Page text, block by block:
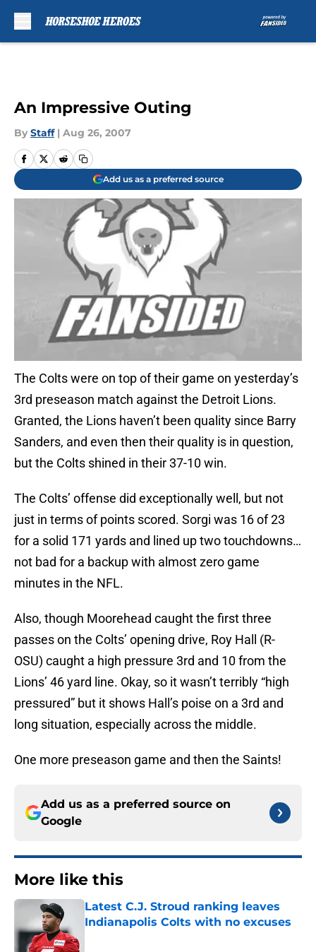
An Impressive Outing
By Staff | Aug 26, 2007
Add us as a preferred source
The Colts were on top of their game on yesterday’s
3rd preseason match against the Detroit Lions.
Granted, the Lions haven’t been quality since Barry
Sanders, and even then their quality is in question,
but the Colts shined in their 37-10 win.
The Colts’ offense did exceptionally well, but not
just in terms of points scored. Sorgi was 16 of 23
for a solid 171 yards and lined up two touchdowns…
not bad for a backup with almost zero game
minutes in the NFL.
Also, though Moorehead caught the first three
passes on the Colts’ opening drive, Roy Hall (R-
OSU) caught a high pressure 3rd and 10 from the
Lions’ 46 yard line. Okay, so it wasn’t terribly “high
pressured” but it shows Hall’s poise on a 3rd and
long situation, especially across the middle.
One more preseason game and then the Saints!
Add us as a preferred source on
Google
More like this
Latest C.J. Stroud ranking leaves
Indianapolis Colts with no excuses